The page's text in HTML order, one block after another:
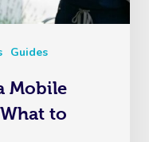
Guides
Mobile
to